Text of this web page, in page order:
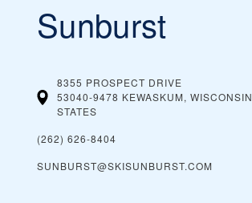
Sunburst
8355 PROSPECT DRIVE
53040-9478 KEWASKUM, WISCONSIN
STATES
(262) 626-8404
SUNBURST@SKISUNBURST.COM